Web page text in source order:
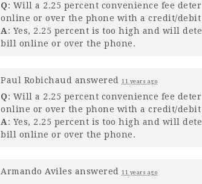
Q: Will a 2.25 percent convenience fee
online or over the phone with a credit/debit
A: Yes, 2.25 percent is too high and will
bill online or over the phone.
Paul Robichaud answered 11 years ago
Q: Will a 2.25 percent convenience fee
online or over the phone with a credit/debit
A: Yes, 2.25 percent is too high and will
bill online or over the phone.
Armando Aviles answered 11 years ago